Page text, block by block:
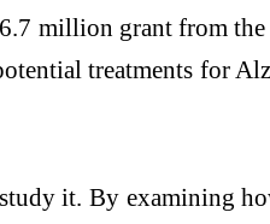
million grant from
treatments for
it. By examining